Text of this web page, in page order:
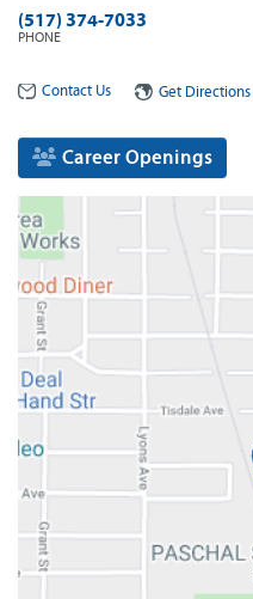
(517) 374-7033
PHONE
Contact Us Get Directions
Career Openings